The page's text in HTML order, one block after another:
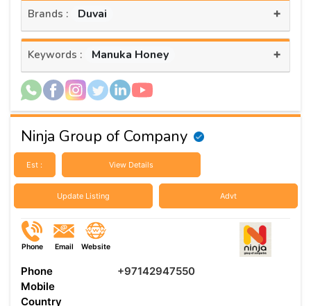
Brands : Duvai +
Keywords : Manuka Honey +
Ninja Group of Company
Est : View Details
Update Listing Advt
Phone Email Website
Phone
+97142947550
Mobile
Country